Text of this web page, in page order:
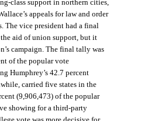
class support in northern cities,
appeals for law and order
The vice president had a final
aid of union support, but it
campaign. The final tally was
of the popular vote
Humphrey’s 42.7 percent
carried five states in the
(9,906,473) of the popular
showing for a third-party